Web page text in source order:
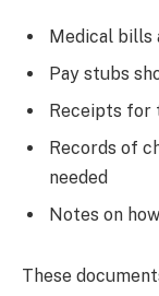
Medical bills
Pay stubs
Receipts for
Records of
needed
Notes on
These